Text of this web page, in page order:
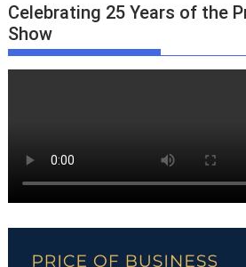
Celebrating 25 Years of the
Show